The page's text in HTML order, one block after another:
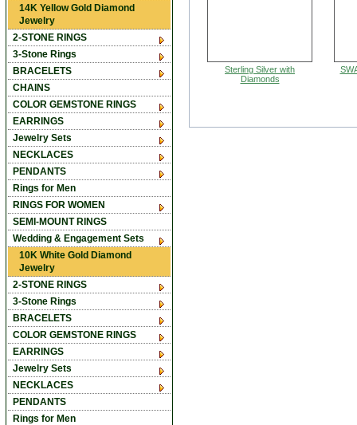
Sterling Silver with
Diamonds
14K Yellow Gold Diamond
Jewelry
2-STONE RINGS
3-Stone Rings
BRACELETS
CHAINS
COLOR GEMSTONE RINGS
EARRINGS
Jewelry Sets
NECKLACES
PENDANTS
Rings for Men
RINGS FOR WOMEN
SEMI-MOUNT RINGS
Wedding & Engagement Sets
10K White Gold Diamond
Jewelry
2-STONE RINGS
3-Stone Rings
BRACELETS
COLOR GEMSTONE RINGS
EARRINGS
Jewelry Sets
NECKLACES
PENDANTS
Rings for Men